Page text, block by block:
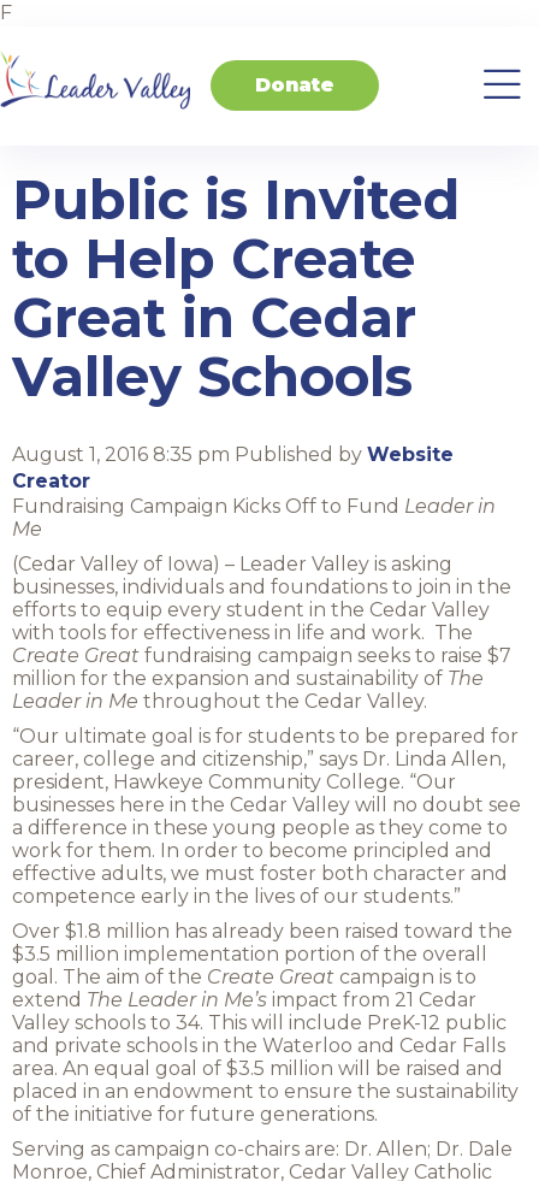
F
About
Us
Invest
in
Transform
Schools
Transform
your
Events
Contact
Home
Donate
Public is Invited
to Help Create
Great in Cedar
Valley Schools
August 1, 2016 8:35 pm Published by Website
Creator
Fundraising Campaign Kicks Off to Fund Leader in
Me
(Cedar Valley of Iowa) – Leader Valley is asking
businesses, individuals and foundations to join in the
efforts to equip every student in the Cedar Valley
with tools for effectiveness in life and work. The
Create Great fundraising campaign seeks to raise $7
million for the expansion and sustainability of The
Leader in Me throughout the Cedar Valley.
“Our ultimate goal is for students to be prepared for
career, college and citizenship,” says Dr. Linda Allen,
president, Hawkeye Community College. “Our
businesses here in the Cedar Valley will no doubt see
a difference in these young people as they come to
work for them. In order to become principled and
effective adults, we must foster both character and
competence early in the lives of our students.”
Over $1.8 million has already been raised toward the
$3.5 million implementation portion of the overall
goal. The aim of the Create Great campaign is to
extend The Leader in Me’s impact from 21 Cedar
Valley schools to 34. This will include PreK-12 public
and private schools in the Waterloo and Cedar Falls
area. An equal goal of $3.5 million will be raised and
placed in an endowment to ensure the sustainability
of the initiative for future generations.
Serving as campaign co-chairs are: Dr. Allen; Dr. Dale
Monroe, Chief Administrator, Cedar Valley Catholic